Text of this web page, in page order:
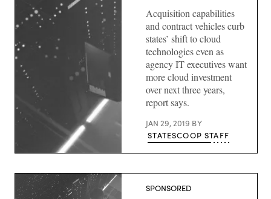
(StateScoop)
Acquisition capabilities
and contract vehicles curb
states’ shift to cloud
technologies even as
agency IT executives want
more cloud investment
over next three years,
report says.
JAN 29, 2019 BY
STATESCOOP STAFF
SPONSORED